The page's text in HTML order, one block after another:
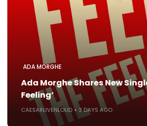
ADA MORGHE
Ada Morghe Shares New
Feeling’
CAESARLIVENLOUD 3 DAYS AGO